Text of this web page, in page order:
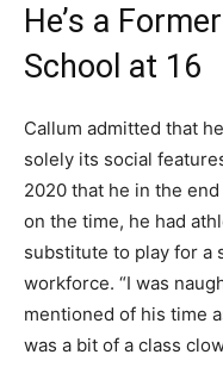
He’s a
School at 16
Callum admitted that
solely its social
2020 that he in the
on the time, he had
substitute to play for a
workforce. “I was
mentioned of his time
was a bit of a class